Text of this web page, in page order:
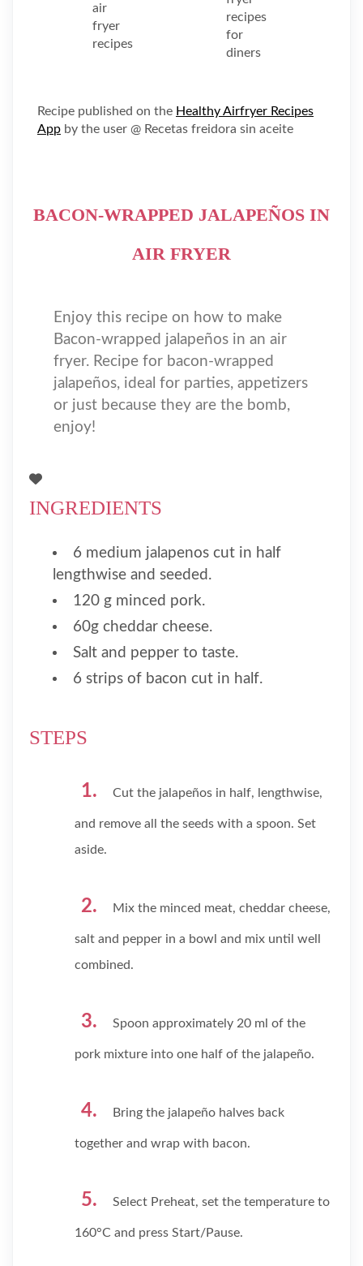
Recipe published on the Healthy Airfryer Recipes
App by the user @ Recetas freidora sin aceite
BACON-WRAPPED JALAPEÑOS IN
AIR FRYER
Enjoy this recipe on how to make
Bacon-wrapped jalapeños in an air
fryer. Recipe for bacon-wrapped
jalapeños, ideal for parties, appetizers
or just because they are the bomb,
enjoy!
INGREDIENTS
6 medium jalapenos cut in half
lengthwise and seeded.
120 g minced pork.
60g cheddar cheese.
Salt and pepper to taste.
6 strips of bacon cut in half.
STEPS
Cut the jalapeños in half, lengthwise,
and remove all the seeds with a spoon. Set
aside.
Mix the minced meat, cheddar cheese,
salt and pepper in a bowl and mix until well
combined.
Spoon approximately 20 ml of the
pork mixture into one half of the jalapeño.
Bring the jalapeño halves back
together and wrap with bacon.
Select Preheat, set the temperature to
160°C and press Start/Pause.